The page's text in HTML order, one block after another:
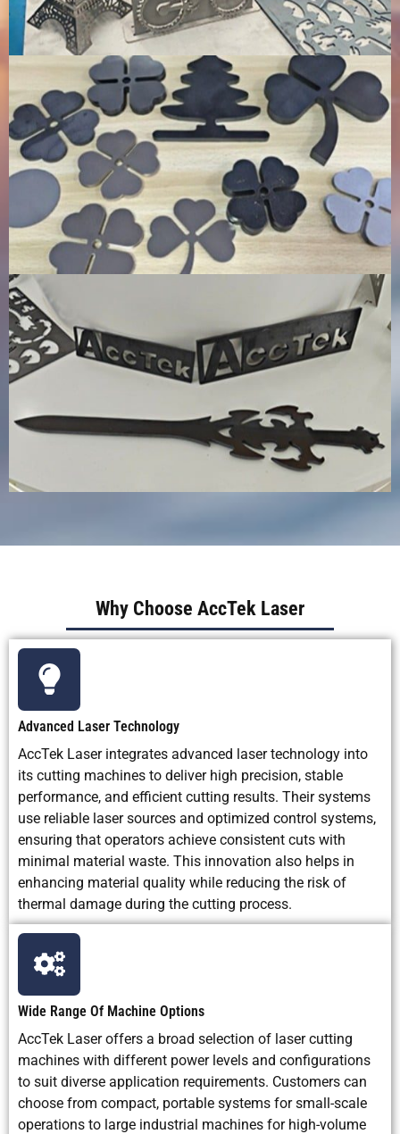
Why Choose AccTek Laser
Advanced Laser Technology
AccTek Laser integrates advanced laser technology into
its cutting machines to deliver high precision, stable
performance, and efficient cutting results. Their systems
use reliable laser sources and optimized control systems,
ensuring that operators achieve consistent cuts with
minimal material waste. This innovation also helps in
enhancing material quality while reducing the risk of
thermal damage during the cutting process.
Wide Range Of Machine Options
AccTek Laser offers a broad selection of laser cutting
machines with different power levels and configurations
to suit diverse application requirements. Customers can
choose from compact, portable systems for small-scale
operations to large industrial machines for high-volume